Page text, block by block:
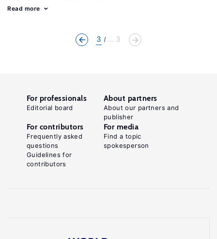
Read more
3 ... 3
For professionals
Editorial board
About partners
About our partners and
publisher
For contributors
Frequently asked
questions
Guidelines for
contributors
For media
Find a topic
spokesperson